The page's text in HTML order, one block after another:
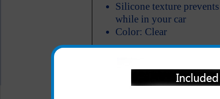
Silicone texture
while in your car
Color: Clear
All carriers including Alltel/ AT&T/
"We are your one stop shopping